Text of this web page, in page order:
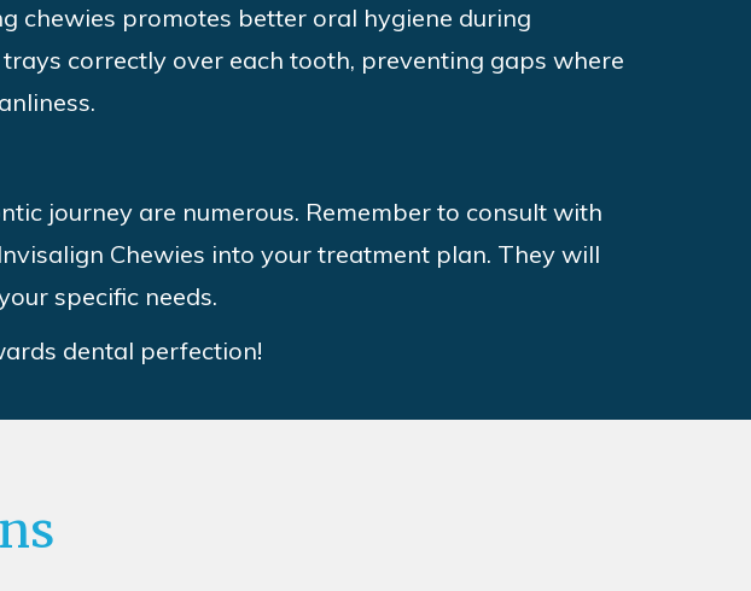
chewies promotes better oral hygiene during
correctly over each tooth, preventing gaps where
journey are numerous. Remember to consult with
Chewies into your treatment plan. They will
specific needs.
dental perfection!